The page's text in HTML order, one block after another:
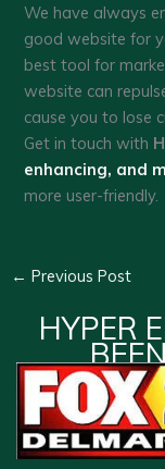
We have always
good website for
best tool for
website can
cause you to lose
Get in touch with
enhancing, and
more user-friendly.
← Previous Post
HYPER